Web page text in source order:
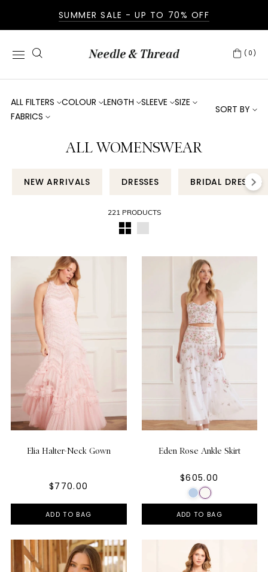
SUMMER SALE - UP TO 70% OFF
(0)
ALL FILTERS COLOUR LENGTH SLEEVE
SIZE
FABRICS
SORT BY
ALL WOMENSWEAR
NEW ARRIVALS DRESSES BRIDAL DRESSES
221 PRODUCTS
Elia Halter-Neck Gown
$770.00
ADD TO BAG
Eden Rose Ankle Skirt
$605.00
ADD TO BAG